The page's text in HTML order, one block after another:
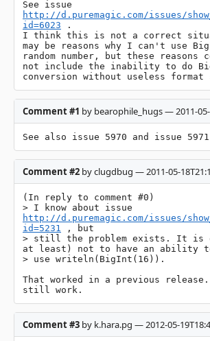
http://d.puremagic.com/issues/
id=6023 .
I think this is not a correct
may be reasons why I can't use
random number, but these reasons
not include the inability to do
conversion without useless
Comment #1 by bearophile_hugs — 2011-05-
See also issue 5970 and issue 5971
Comment #2 by clugdbug — 2011-05-
(In reply to comment #0)
http://d.puremagic.com/issues/
id=5231
, but
> still the problem exists. It is
at least) not to have an ability
> use writeln(BigInt(16)).
That worked in a previous
still work.
Comment #3 by k.hara.pg — 2012-05-